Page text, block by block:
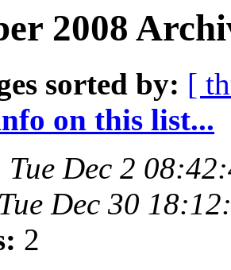
2008
sorted by: [
on this list...
Tue Dec 2
Tue Dec 30
2